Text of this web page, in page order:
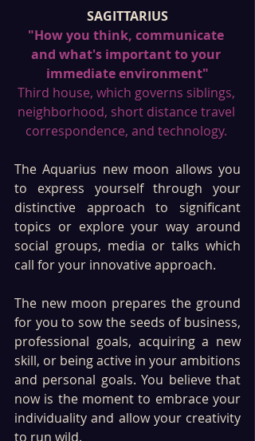
SAGITTARIUS
"How you think, communicate
and what's important to your
immediate environment"
Third house, which governs siblings,
neighborhood, short distance travel
correspondence, and technology.
The Aquarius new moon allows you
to express yourself through your
distinctive approach to significant
topics or explore your way around
social groups, media or talks which
call for your innovative approach.
The new moon prepares the ground
for you to sow the seeds of business,
professional goals, acquiring a new
skill, or being active in your ambitions
and personal goals. You believe that
now is the moment to embrace your
individuality and allow your creativity
to run wild.